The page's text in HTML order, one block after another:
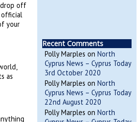
drop off
official
your
as
Recent Comments
Polly Marples on North
Cyprus News – Cyprus Today
3rd October 2020
Polly Marples on North
Cyprus News – Cyprus Today
22nd August 2020
Polly Marples on North